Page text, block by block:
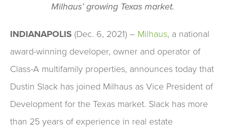
Milhaus’ growing Texas market.
INDIANAPOLIS (Dec. 6, 2021) – Milhaus, a national
award-winning developer, owner and operator of
Class-A multifamily properties, announces today that
Dustin Slack has joined Milhaus as Vice President of
Development for the Texas market. Slack has more
than 25 years of experience in real estate